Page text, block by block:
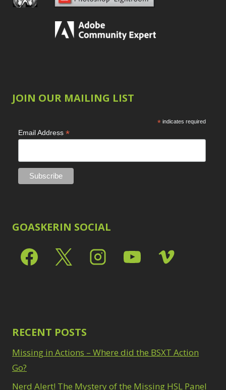
JOIN OUR MAILING LIST
* indicates required
Email Address *
GOASKERIN SOCIAL
RECENT POSTS
Missing in Actions – Where did the BSXT Action
Go?
Nerd Alert! The Mystery of the Missing HSL Panel